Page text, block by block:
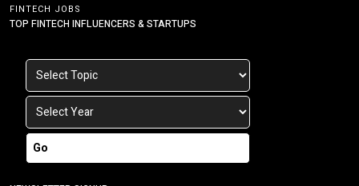
FINTECH JOBS
TOP FINTECH INFLUENCERS & STARTUPS
Go